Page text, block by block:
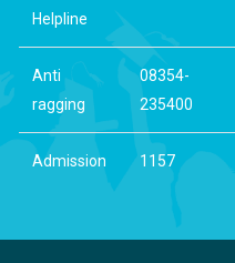
Helpline
Anti
ragging
08354-
235400
Admission 1157